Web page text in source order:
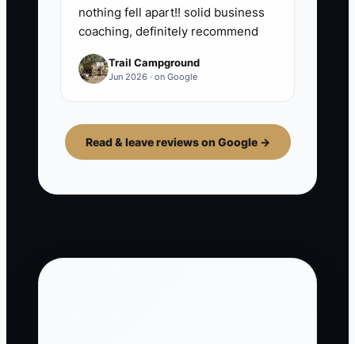
nothing fell apart!! solid business
coaching, definitely recommend
Trail Campground
Jun 2026 · on Google
Read & leave reviews on Google →